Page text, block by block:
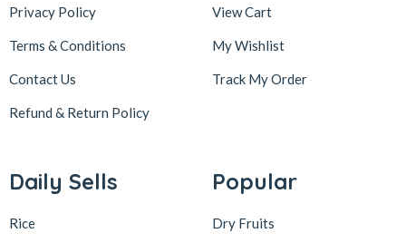
Privacy Policy
Terms & Conditions
Contact Us
Refund & Return Policy
View Cart
My Wishlist
Track My Order
Daily Sells
Rice
Popular
Dry Fruits